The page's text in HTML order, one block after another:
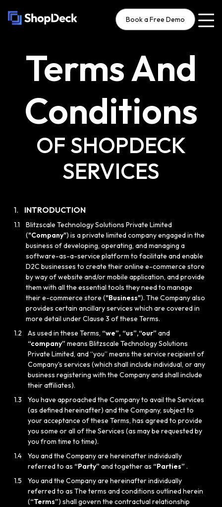
Book a Free Demo
Terms And
Conditions
OF SHOPDECK
SERVICES
1. INTRODUCTION
1.1
Blitzscale Technology Solutions Private Limited
("Company") is a private limited company engaged in the
business of developing, operating, and managing a
software-as-a-service platform to facilitate and enable
D2C businesses to create their online e-commerce store
by way of website and/or mobile application, and provide
them with all the essential tools they need to manage
their e-commerce store ("Business"). The Company also
provides certain ancillary services which are covered in
more detail under Clause 3 of these Terms.
1.2
As used in these Terms, “we”, “us”,“our” and
“company” means Blitzscale Technology Solutions
Private Limited, and “you” means the service recipient of
Company's services (which shall include individual, or any
business registering with the Company and shall include
their affiliates).
1.3
You have approached the Company to avail the Services
(as defined hereinafter) and the Company, subject to
your acceptance of these Terms, has agreed to provide
you some or all of the Services (as may be requested by
you from time to time).
1.4
You and the Company are hereinafter individually
referred to as “Party” and together as “Parties” .
1.5
You and the Company are hereinafter individually
referred to as The terms and conditions outlined herein
(“Terms”) shall govern the contractual relationship